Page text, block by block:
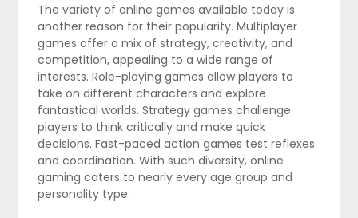
The variety of online games available today is
another reason for their popularity. Multiplayer
games offer a mix of strategy, creativity, and
competition, appealing to a wide range of
interests. Role-playing games allow players to
take on different characters and explore
fantastical worlds. Strategy games challenge
players to think critically and make quick
decisions. Fast-paced action games test reflexes
and coordination. With such diversity, online
gaming caters to nearly every age group and
personality type.